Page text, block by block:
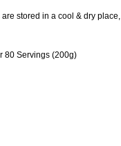
stored in a cool & dry
80 Servings (200g)